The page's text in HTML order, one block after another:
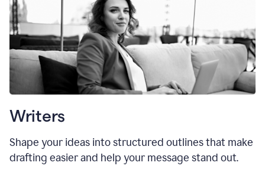
Writers
Shape your ideas into structured outlines that make
drafting easier and help your message stand out.